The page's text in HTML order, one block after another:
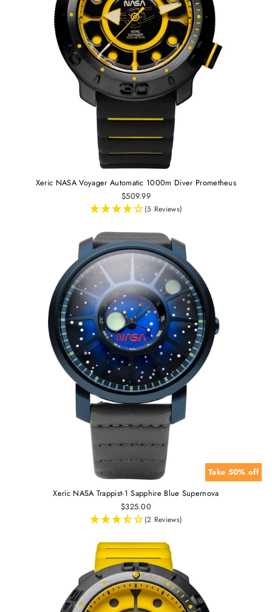
Xeric NASA Voyager Automatic 1000m Diver Prometheus
$509.99
(5 Reviews)
Take 50% off
Xeric NASA Trappist-1 Sapphire Blue Supernova
$325.00
(2 Reviews)